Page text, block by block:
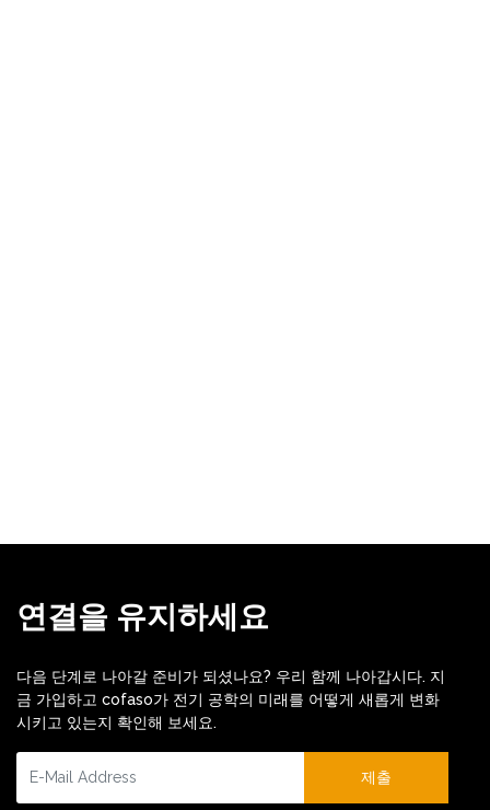
연결을 유지하세요
다음 단계로 나아갈 준비가 되셨나요? 우리 함께 나아갑시다. 지
금 가입하고 cofaso가 전기 공학의 미래를 어떻게 새롭게 변화
시키고 있는지 확인해 보세요.
제출